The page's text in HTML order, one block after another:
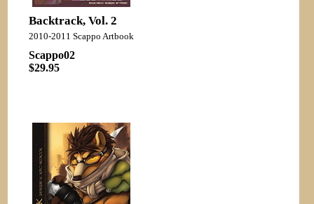
Backtrack, Vol. 2
2010-2011 Scappo Artbook
Scappo02
$29.95